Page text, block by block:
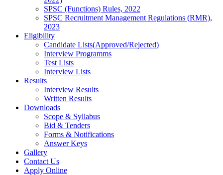
SPSC (Functions) Rules, 2022
SPSC Recruitment Management Regulations (RMR),
2023
Eligibility
Candidate Lists(Approved/Rejected)
Interview Programms
Test Lists
Interview Lists
Results
Interview Results
Written Results
Downloads
Scope & Syllabus
Bid & Tenders
Forms & Notifications
Answer Keys
Gallery
Contact Us
Apply Online